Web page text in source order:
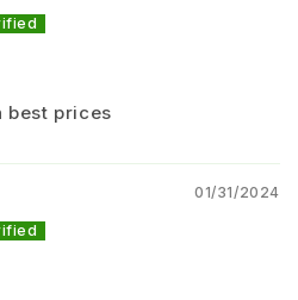
before sowing
system for better root
best prices
01/31/2024